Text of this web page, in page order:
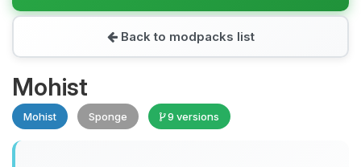
Back to modpacks list
Mohist
Mohist Sponge 9 versions